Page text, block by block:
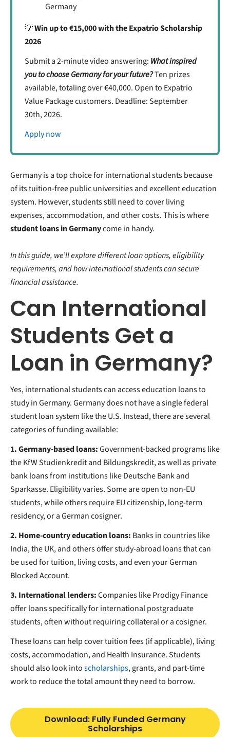
Germany
💡Win up to €15,000 with the Expatrio Scholarship
2026
Submit a 2-minute video answering: What inspired
you to choose Germany for your future?Ten prizes
available, totaling over €40,000. Open to Expatrio
Value Package customers. Deadline: September
30th, 2026.
Apply now
Germany is a top choice for international students because
of its tuition-free public universities and excellent education
system. However, students still need to cover living
expenses, accommodation, and other costs. This is where
student loans in Germanycome in handy.
In this guide, we’ll explore different loan options, eligibility
requirements, and how international students can secure
financial assistance.
Can International
Students Get a
Loan in Germany?
Yes, international students can access education loans to
study in Germany. Germany does not have a single federal
student loan system like the U.S. Instead, there are several
categories of funding available:
1. Germany-based loans:Government-backed programs like
the KfW Studienkredit and Bildungskredit, as well as private
bank loans from institutions like Deutsche Bank and
Sparkasse. Eligibility varies. Some are open to non-EU
students, while others require EU citizenship, long-term
residency, or a German cosigner.
2. Home-country education loans: Banks in countries like
India, the UK, and others offer study-abroad loans that can
be used for tuition, living costs, and even your German
Blocked Account.
3. International lenders:Companies like Prodigy Finance
offer loans specifically for international postgraduate
students, often without requiring collateral or a cosigner.
These loans can help cover tuition fees (if applicable), living
costs, accommodation, and Health Insurance. Students
should also look intoscholarships, grants, and part-time
work to reduce the total amount they need to borrow.
Download: Fully Funded Germany
Scholarships